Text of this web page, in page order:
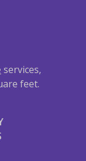
services,
feet.